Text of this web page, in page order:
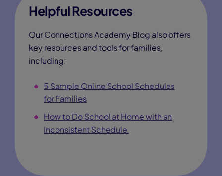
Helpful Resources
Our Connections Academy Blog also offers
key resources and tools for families,
including:
5 Sample Online School Schedules
for Families
How to Do School at Home with an
Inconsistent Schedule